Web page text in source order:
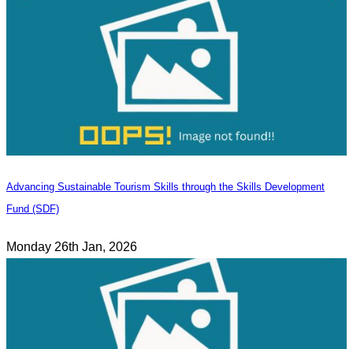
Advancing Sustainable Tourism Skills through the Skills Development
Fund (SDF)
Monday 26th Jan, 2026